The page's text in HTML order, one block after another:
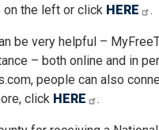
on the left or click HERE .
be very helpful –
– both online and in
people can also
click HERE .